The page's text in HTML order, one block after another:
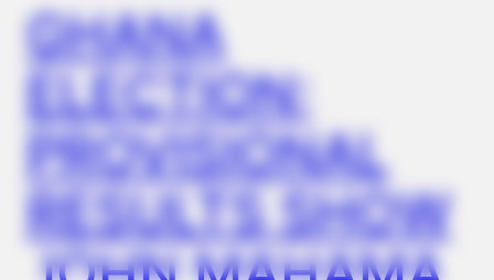
GHANA
ELECTION:
PROVISIONAL
RESULTS SHOW
Troy Aikman's And His Lover Whom You'll Easily Recognize